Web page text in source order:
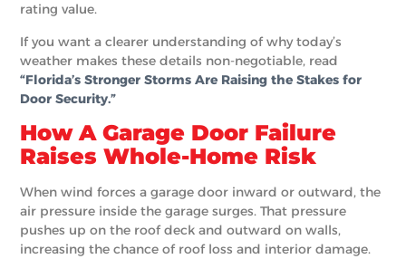
rating value.
If you want a clearer understanding of why today’s
weather makes these details non-negotiable, read
“Florida’s Stronger Storms Are Raising the Stakes for
Door Security.”
How A Garage Door Failure
Raises Whole-Home Risk
When wind forces a garage door inward or outward, the
air pressure inside the garage surges. That pressure
pushes up on the roof deck and outward on walls,
increasing the chance of roof loss and interior damage.